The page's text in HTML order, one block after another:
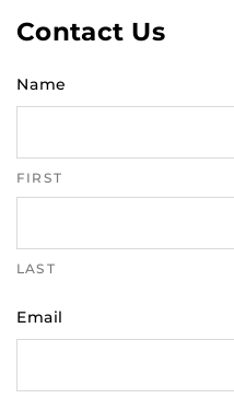
Contact Us
Name
FIRST
LAST
Email